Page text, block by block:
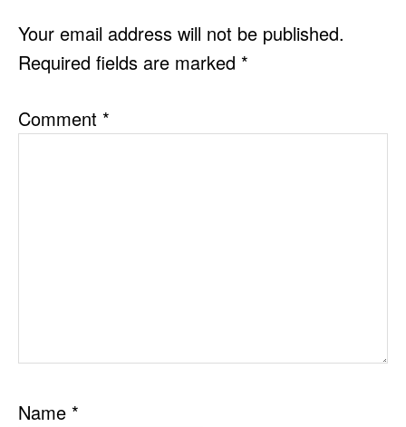
INTERACTIONS
Your email address will not be published.
Required fields are marked *
Comment *
Name *